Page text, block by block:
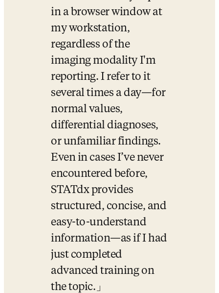
in a browser window at
my workstation,
regardless of the
imaging modality I'm
reporting. I refer to it
several times a day—for
normal values,
differential diagnoses,
or unfamiliar findings.
Even in cases I’ve never
encountered before,
STATdx provides
structured, concise, and
easy-to-understand
information—as if I had
just completed
advanced training on
the topic.